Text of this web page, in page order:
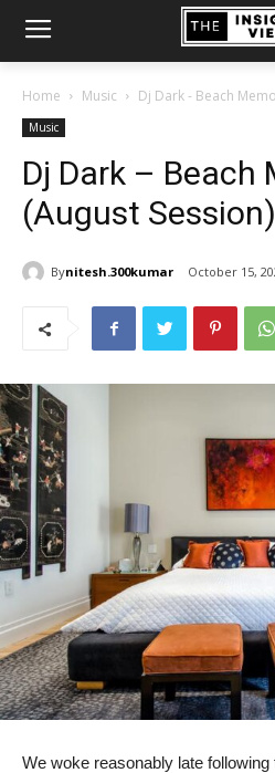
Home Music Dj Dark - Beach
Music
Dj Dark – Beach
(August Session)
Bynitesh.300kumar October 15,
We woke reasonably late